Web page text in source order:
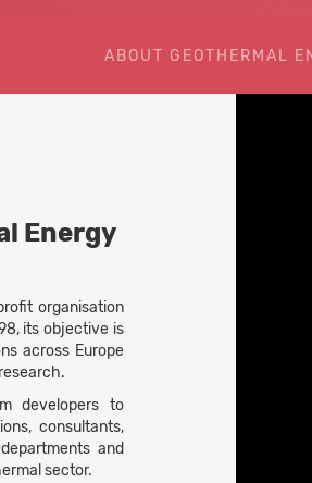
ABOUT GEOTHERMAL
Energy
organisation
its objective is
across Europe
developers to
consultants,
and
sector.